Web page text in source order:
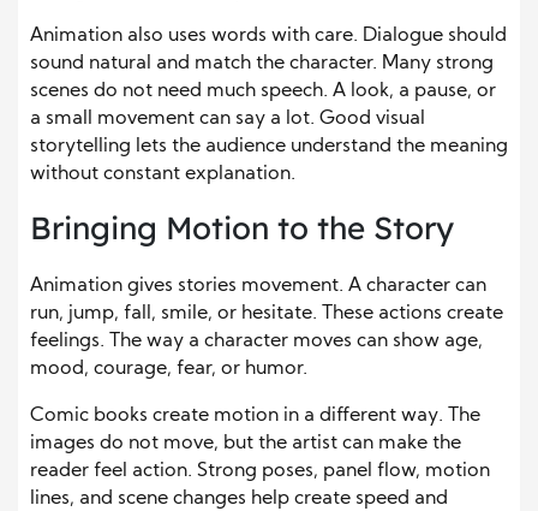
Animation also uses words with care. Dialogue should
sound natural and match the character. Many strong
scenes do not need much speech. A look, a pause, or
a small movement can say a lot. Good visual
storytelling lets the audience understand the meaning
without constant explanation.
Bringing Motion to the Story
Animation gives stories movement. A character can
run, jump, fall, smile, or hesitate. These actions create
feelings. The way a character moves can show age,
mood, courage, fear, or humor.
Comic books create motion in a different way. The
images do not move, but the artist can make the
reader feel action. Strong poses, panel flow, motion
lines, and scene changes help create speed and